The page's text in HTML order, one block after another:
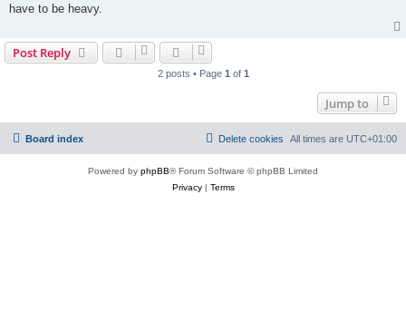
have to be heavy.
Post Reply
2 posts • Page 1 of 1
Jump to
Board index All times are UTC+01:00
Delete cookies
Powered by phpBB® Forum Software © phpBB Limited
Privacy| Terms